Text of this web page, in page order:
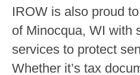
IROW is also proud
of Minocqua, WI with
services to protect
Whether it’s tax